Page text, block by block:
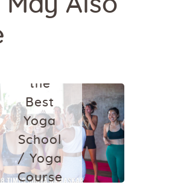
May Also
SCHOOL IN
BALI
the
Best
Yoga
School
/ Yoga
Course
HEALTH YOGA